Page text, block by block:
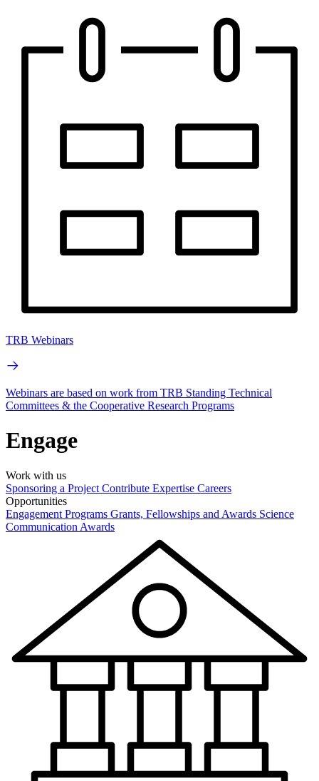
TRB Webinars
Webinars are based on work from TRB Standing Technical
Committees & the Cooperative Research Programs
Engage
Work with us
Sponsoring a Project Contribute Expertise Careers
Opportunities
Engagement Programs Grants, Fellowships and Awards Science
Communication Awards